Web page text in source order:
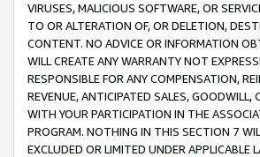
VIRUSES, MALICIOUS SOFTWARE, OR
TO OR ALTERATION OF, OR DELETION,
CONTENT. NO ADVICE OR INFORMATION
WILL CREATE ANY WARRANTY NOT
RESPONSIBLE FOR ANY COMPENSATION,
REVENUE, ANTICIPATED SALES,
WITH YOUR PARTICIPATION IN THE
PROGRAM. NOTHING IN THIS SECTION 7
EXCLUDED OR LIMITED UNDER APPLICABLE